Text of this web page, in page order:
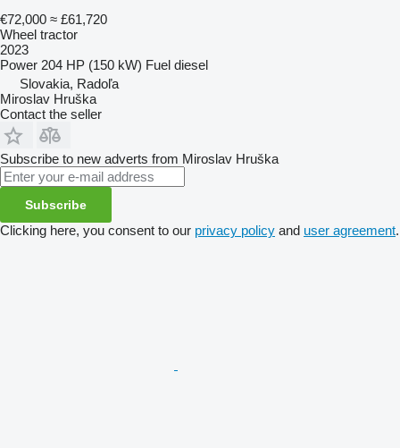
€72,000 ≈ £61,720
Wheel tractor
2023
Power 204 HP (150 kW) Fuel diesel
Slovakia, Radoľa
Miroslav Hruška
Contact the seller
Subscribe to new adverts from Miroslav Hruška
Subscribe
Clicking here, you consent to our privacy policy and user agreement.